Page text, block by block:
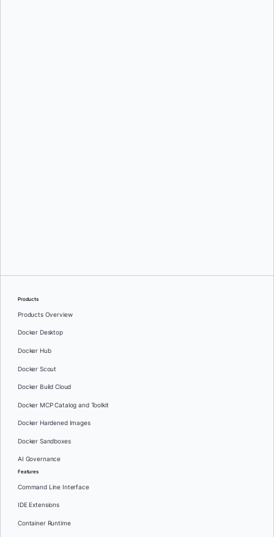
Products
Products Overview
Docker Desktop
Docker Hub
Docker Scout
Docker Build Cloud
Docker MCP Catalog and Toolkit
Docker Hardened Images
Docker Sandboxes
AI Governance
Features
Command Line Interface
IDE Extensions
Container Runtime